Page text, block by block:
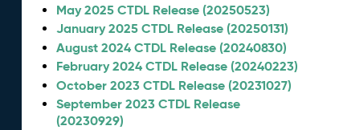
May 2025 CTDL Release (20250523)
January 2025 CTDL Release (20250131)
August 2024 CTDL Release (20240830)
February 2024 CTDL Release (20240223)
October 2023 CTDL Release (20231027)
September 2023 CTDL Release
(20230929)